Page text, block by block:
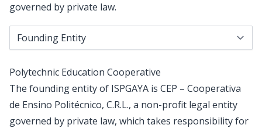
governed by private law.
Navigate to...
Polytechnic Education Cooperative
The founding entity of ISPGAYA is CEP – Cooperativa
de Ensino Politécnico, C.R.L., a non-profit legal entity
governed by private law, which takes responsibility for